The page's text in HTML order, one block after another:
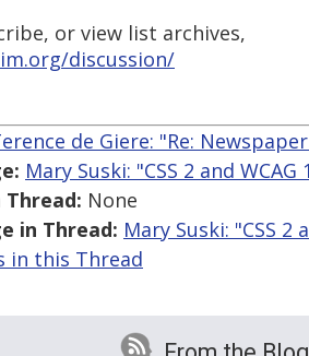
or view list archives,
discussion/
de Giere: "Re:
Mary Suski: "CSS 2 and
Thread: None
in Thread: Mary Suski: "CSS 2
in this Thread